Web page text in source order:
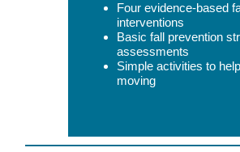
Four evidence-based
interventions
Basic fall prevention
assessments
Simple activities to
moving